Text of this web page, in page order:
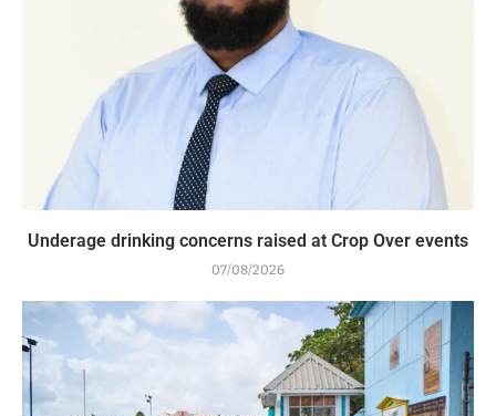
Underage drinking concerns raised at Crop Over events
07/08/2026